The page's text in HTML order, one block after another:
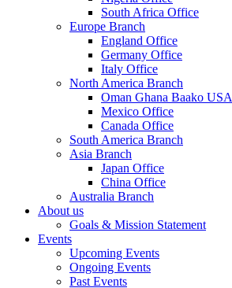
South Africa Office
Europe Branch
England Office
Germany Office
Italy Office
North America Branch
Oman Ghana Baako USA
Mexico Office
Canada Office
South America Branch
Asia Branch
Japan Office
China Office
Australia Branch
About us
Goals & Mission Statement
Events
Upcoming Events
Ongoing Events
Past Events